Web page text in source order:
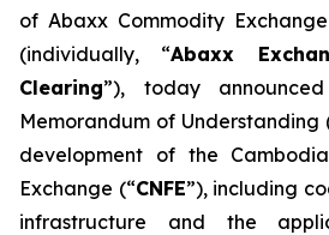
of Abaxx Commodity
(individually, “Abaxx
Clearing”), today
Memorandum of Understanding
development of the
Exchange (“CNFE”), including
infrastructure and the